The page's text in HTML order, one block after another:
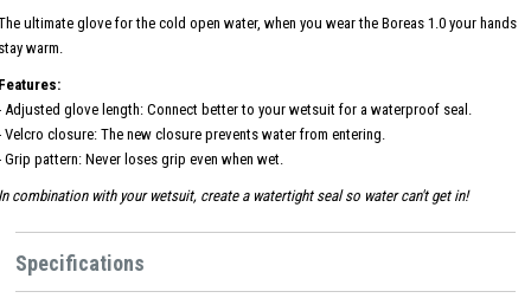
ultimate glove for the cold open water, when you wear the Boreas 1.0 your hands
warm.
Adjusted glove length: Connect better to your wetsuit for a waterproof seal.
Velcro closure: The new closure prevents water from entering.
Grip pattern: Never loses grip even when wet.
combination with your wetsuit, create a watertight seal so water can't get in!
Specifications